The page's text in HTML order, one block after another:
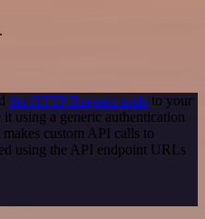
the HTTP Request node to your
using a generic authentication
custom API calls to
using the API endpoint URLs